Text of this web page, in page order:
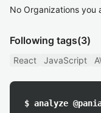
No Organizations you
Following tags(3)
React JavaScript
$ analyze